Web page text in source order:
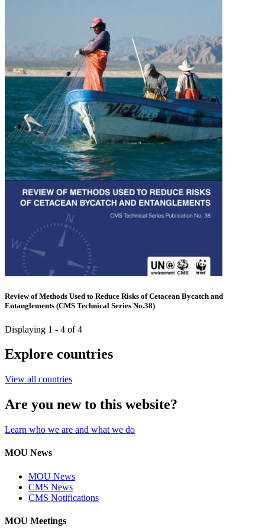
Review of Methods Used to Reduce Risks of Cetacean Bycatch and
Entanglements (CMS Technical Series No.38)
Displaying 1 - 4 of 4
Explore countries
View all countries
Are you new to this website?
Learn who we are and what we do
MOU News
MOU News
CMS News
CMS Notifications
MOU Meetings